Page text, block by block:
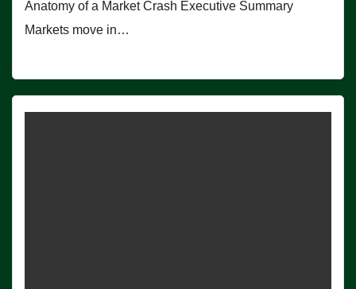
Anatomy of a Market Crash Executive Summary
Markets move in…